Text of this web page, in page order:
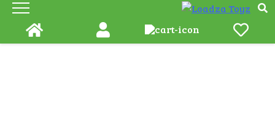
Skip
content